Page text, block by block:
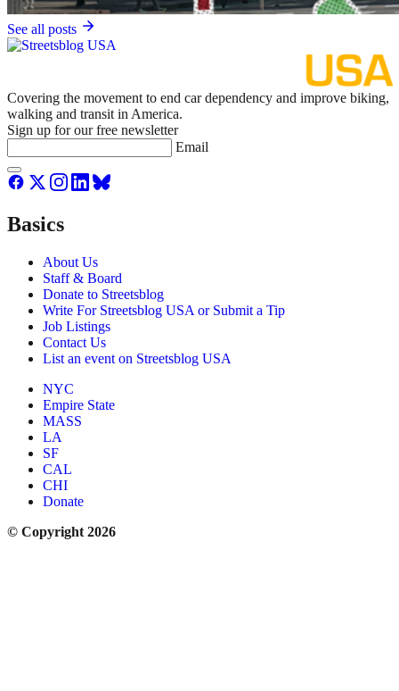
See all posts
Covering the movement to end car dependency and improve biking,
walking and transit in America.
Sign up for our free newsletter
Email
Basics
About Us
Staff & Board
Donate to Streetsblog
Write For Streetsblog USA or Submit a Tip
Job Listings
Contact Us
List an event on Streetsblog USA
NYC
Empire State
MASS
LA
SF
CAL
CHI
Donate
© Copyright 2026